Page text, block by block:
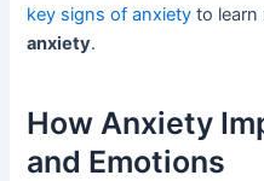
key signs of anxiety to
anxiety.
How Anxiety
and Emotions